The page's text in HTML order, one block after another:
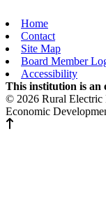
Home
Contact
Site Map
Board Member
Accessibility
This institution is an
© 2026 Rural Electric
Economic